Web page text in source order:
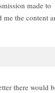
made to
me the content
there would